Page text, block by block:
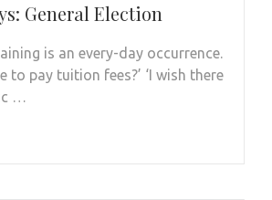
General Election
is an every-day occurrence.
to pay tuition fees?’ ‘I wish there
…